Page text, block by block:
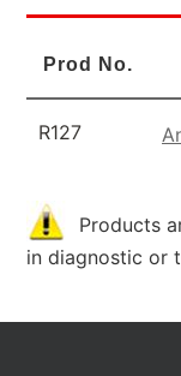
Prod No.
R127
Products
in diagnostic or